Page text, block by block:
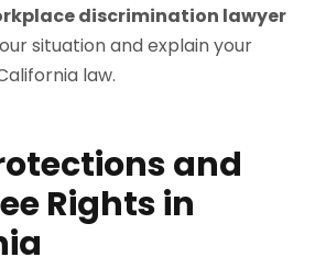
discrimination lawyer
situation and explain your
law.
and
Rights in